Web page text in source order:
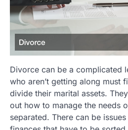
Divorce can be a complicated
who aren’t getting along must
divide their marital assets.
out how to manage the needs
separated. There can be